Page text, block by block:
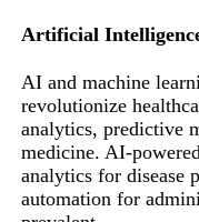
Artificial
AI and machine
revolutionize
analytics, predictive
medicine. AI-
analytics for disease
automation for